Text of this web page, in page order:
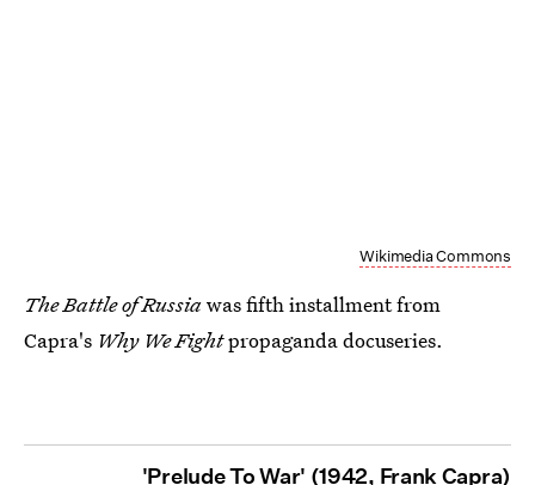
Wikimedia Commons
The Battle of Russiawas fifth installment from
Capra's Why We Fightpropaganda docuseries.
'Prelude To War' (1942, Frank Capra)